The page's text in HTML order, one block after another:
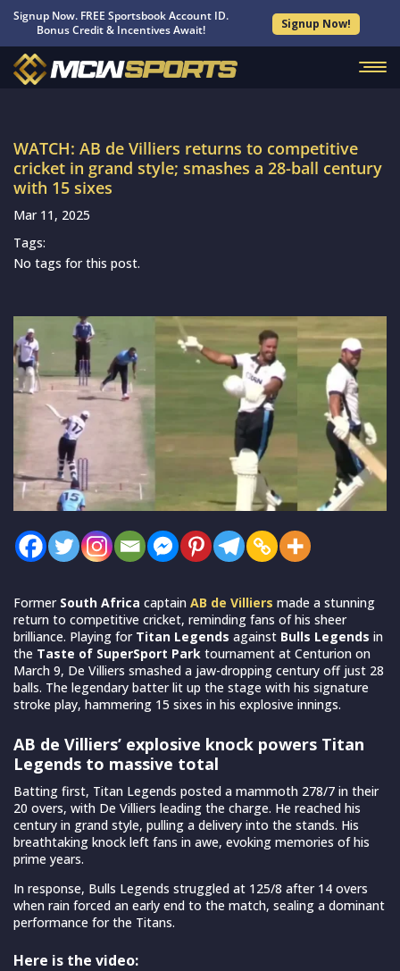
Signup Now. FREE Sportsbook Account ID.
Bonus Credit & Incentives Await!
Signup Now!
WATCH: AB de Villiers returns to competitive
cricket in grand style; smashes a 28-ball century
with 15 sixes
Mar 11, 2025
Tags:
No tags for this post.
Former South Africa captain AB de Villiers made a stunning
return to competitive cricket, reminding fans of his sheer
brilliance. Playing for Titan Legends against Bulls Legends in
the Taste of SuperSport Park tournament at Centurion on
March 9, De Villiers smashed a jaw-dropping century off just 28
balls. The legendary batter lit up the stage with his signature
stroke play, hammering 15 sixes in his explosive innings.
AB de Villiers’ explosive knock powers Titan
Legends to massive total
Batting first, Titan Legends posted a mammoth 278/7 in their
20 overs, with De Villiers leading the charge. He reached his
century in grand style, pulling a delivery into the stands. His
breathtaking knock left fans in awe, evoking memories of his
prime years.
In response, Bulls Legends struggled at 125/8 after 14 overs
when rain forced an early end to the match, sealing a dominant
performance for the Titans.
Here is the video: